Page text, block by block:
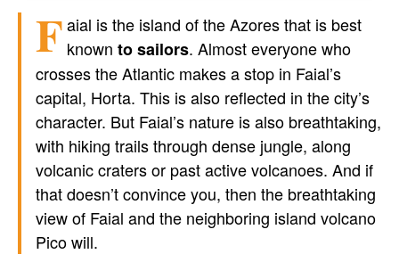
Faial is the island of the Azores that is best
knownto sailors. Almost everyone who
crosses the Atlantic makes a stop in Faial’s
capital, Horta. This is also reflected in the city’s
character. But Faial’s nature is also breathtaking,
with hiking trails through dense jungle, along
volcanic craters or past active volcanoes. And if
that doesn’t convince you, then the breathtaking
view of Faial and the neighboring island volcano
Pico will.